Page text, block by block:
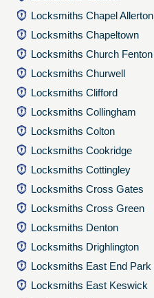
Locksmiths Chapel Allerton
Locksmiths Chapeltown
Locksmiths Church Fenton
Locksmiths Churwell
Locksmiths Clifford
Locksmiths Collingham
Locksmiths Colton
Locksmiths Cookridge
Locksmiths Cottingley
Locksmiths Cross Gates
Locksmiths Cross Green
Locksmiths Denton
Locksmiths Drighlington
Locksmiths East End Park
Locksmiths East Keswick